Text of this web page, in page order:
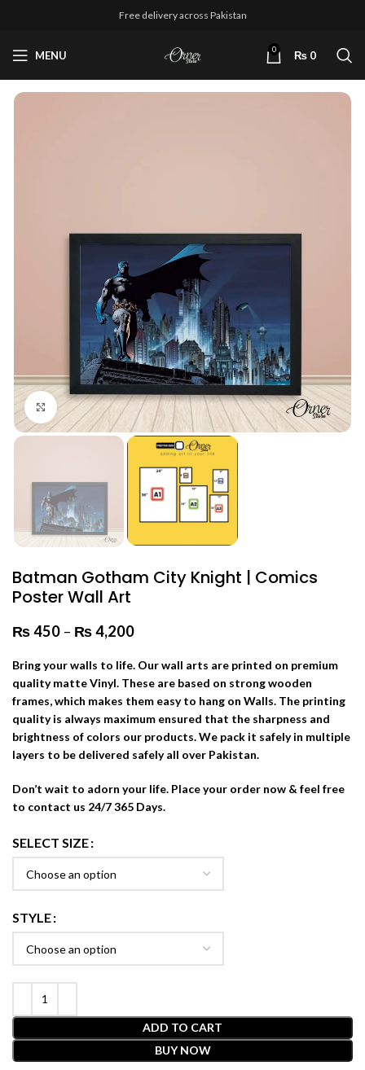
Free delivery across Pakistan
MENU 0 ₨ 0
Click to enlarge
Batman Gotham City Knight | Comics
Poster Wall Art
₨450 – ₨4,200
Bring your walls to life. Our wall arts are printed on premium
quality matte Vinyl. These are based on strong wooden
frames, which makes them easy to hang on Walls. The printing
quality is always maximum ensured that the sharpness and
brightness of colors our products. We pack it safely in multiple
layers to be delivered safely all over Pakistan.
Don’t wait to adorn your life. Place your order now & feel free
to contact us 24/7 365 Days.
SELECT SIZE
STYLE
ADD TO CART
BUY NOW